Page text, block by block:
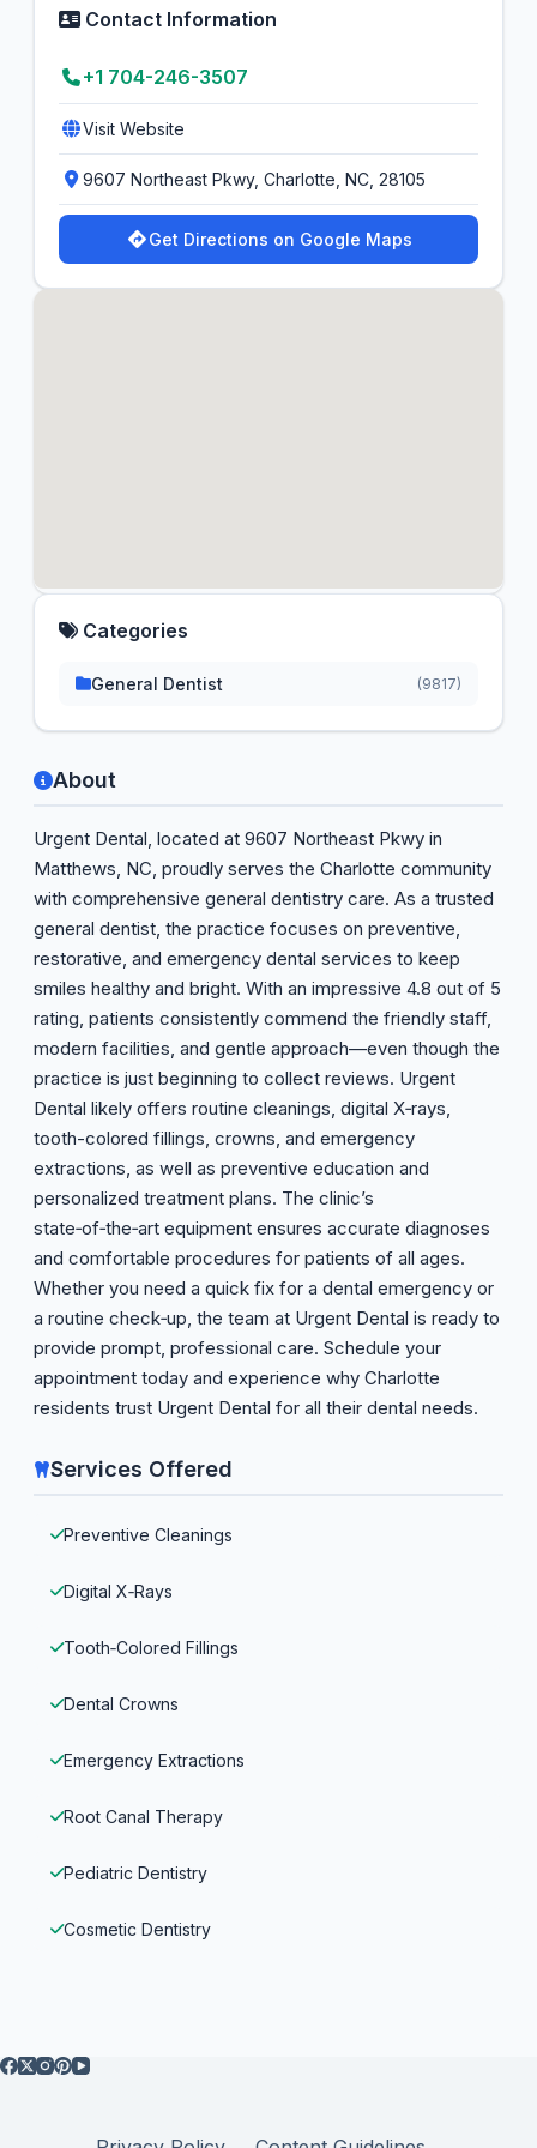
About
Urgent Dental, located at 9607 Northeast Pkwy in
Matthews, NC, proudly serves the Charlotte community
with comprehensive general dentistry care. As a trusted
general dentist, the practice focuses on preventive,
restorative, and emergency dental services to keep
smiles healthy and bright. With an impressive 4.8 out of 5
rating, patients consistently commend the friendly staff,
modern facilities, and gentle approach—even though the
practice is just beginning to collect reviews. Urgent
Dental likely offers routine cleanings, digital X‑rays,
tooth-colored fillings, crowns, and emergency
extractions, as well as preventive education and
personalized treatment plans. The clinic’s
state‑of‑the‑art equipment ensures accurate diagnoses
and comfortable procedures for patients of all ages.
Whether you need a quick fix for a dental emergency or
a routine check‑up, the team at Urgent Dental is ready to
provide prompt, professional care. Schedule your
appointment today and experience why Charlotte
residents trust Urgent Dental for all their dental needs.
Services Offered
Preventive Cleanings
Digital X‑Rays
Tooth‑Colored Fillings
Dental Crowns
Emergency Extractions
Root Canal Therapy
Pediatric Dentistry
Cosmetic Dentistry
Contact Information
+1 704-246-3507
Visit Website
9607 Northeast Pkwy, Charlotte, NC, 28105
Get Directions on Google Maps
Categories
General Dentist (9817)